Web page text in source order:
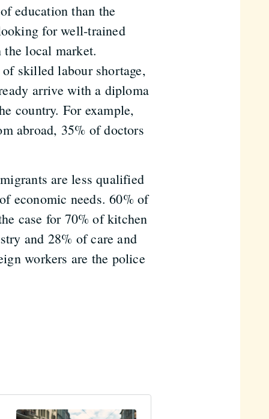
education than the
for well-trained
local market.
skilled labour shortage,
arrive with a diploma
country. For example,
abroad, 35% of doctors
are less qualified
economic needs. 60% of
case for 70% of kitchen
and 28% of care and
workers are the police